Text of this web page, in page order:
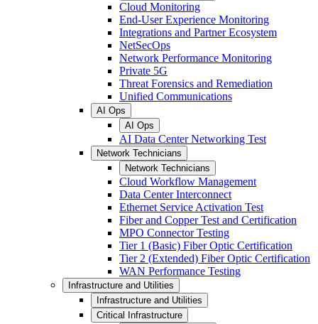
Cloud Monitoring
End-User Experience Monitoring
Integrations and Partner Ecosystem
NetSecOps
Network Performance Monitoring
Private 5G
Threat Forensics and Remediation
Unified Communications
AI Ops
AI Ops
AI Data Center Networking Test
Network Technicians
Network Technicians
Cloud Workflow Management
Data Center Interconnect
Ethernet Service Activation Test
Fiber and Copper Test and Certification
MPO Connector Testing
Tier 1 (Basic) Fiber Optic Certification
Tier 2 (Extended) Fiber Optic Certification
WAN Performance Testing
Infrastructure and Utilities
Infrastructure and Utilities
Critical Infrastructure